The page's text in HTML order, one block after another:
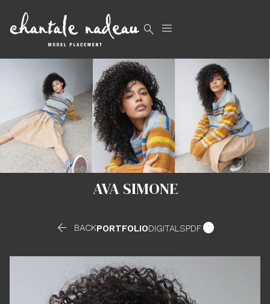
 
AVA SIMONE
 BACKPORTFOLIODIGITALSPDF